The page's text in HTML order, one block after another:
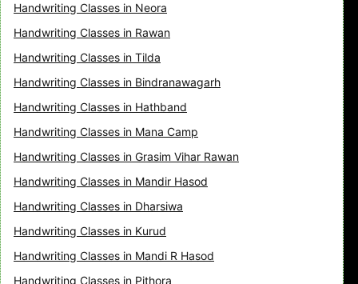
Handwriting Classes in Neora
Handwriting Classes in Rawan
Handwriting Classes in Tilda
Handwriting Classes in Bindranawagarh
Handwriting Classes in Hathband
Handwriting Classes in Mana Camp
Handwriting Classes in Grasim Vihar Rawan
Handwriting Classes in Mandir Hasod
Handwriting Classes in Dharsiwa
Handwriting Classes in Kurud
Handwriting Classes in Mandi R Hasod
Handwriting Classes in Pithora